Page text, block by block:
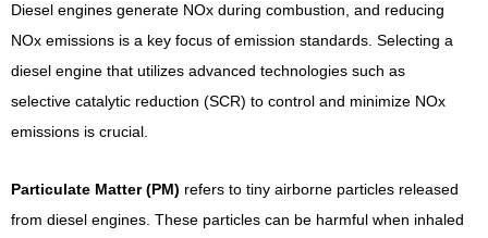
Diesel engines generate NOx during combustion, and reducing
NOx emissions is a key focus of emission standards. Selecting a
diesel engine that utilizes advanced technologies such as
selective catalytic reduction (SCR) to control and minimize NOx
emissions is crucial.
Particulate Matter (PM) refers to tiny airborne particles released
from diesel engines. These particles can be harmful when inhaled